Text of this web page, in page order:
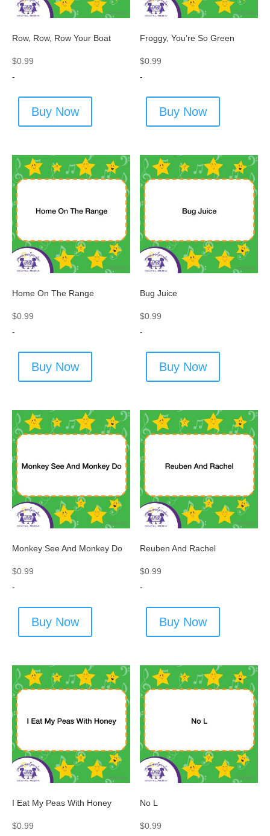
Row, Row, Row Your Boat
$0.99
-
Buy Now
Froggy, You’re So Green
$0.99
-
Buy Now
Home On The Range
$0.99
-
Buy Now
Bug Juice
$0.99
-
Buy Now
Monkey See And Monkey Do
$0.99
-
Buy Now
Reuben And Rachel
$0.99
-
Buy Now
I Eat My Peas With Honey
$0.99
No L
$0.99